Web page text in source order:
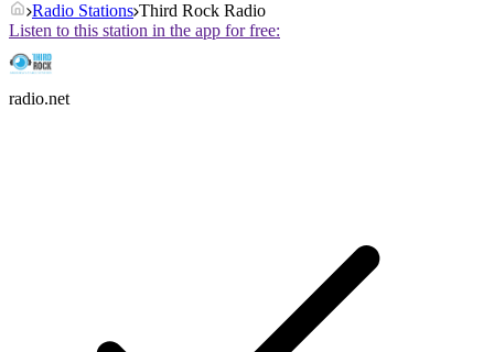
Radio Stations Third Rock Radio
Listen to this station in the app for free:
radio.net